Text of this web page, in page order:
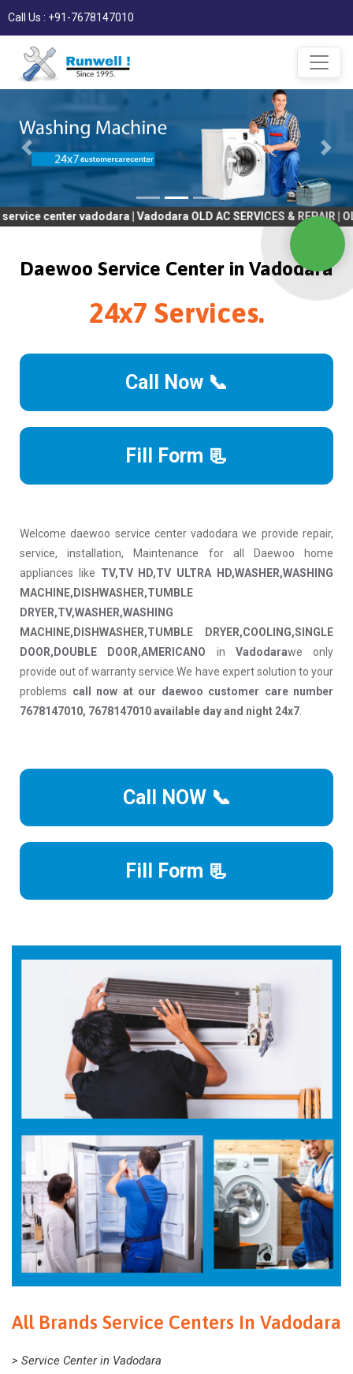
Call Us : +91-7678147010
vadodara | Vadodara OLD AC SERVICES & REPAIR | OLD Tv
Daewoo Service Center in Vadodara
24x7 Services.
Call Now 📞
Fill Form 📃
Welcome daewoo service center vadodara we provide repair,
service, installation, Maintenance for all Daewoo home
appliances like TV,TV HD,TV ULTRA HD,WASHER,WASHING
MACHINE,DISHWASHER,TUMBLE
DRYER,TV,WASHER,WASHING
MACHINE,DISHWASHER,TUMBLE DRYER,COOLING,SINGLE
DOOR,DOUBLE DOOR,AMERICANO in Vadodarawe only
provide out of warranty service.We have expert solution to your
problems call now at our daewoo customer care number
7678147010, 7678147010 available day and night 24x7
Call NOW 📞
Fill Form 📃
All Brands Service Centers In Vadodara
> Service Center in Vadodara